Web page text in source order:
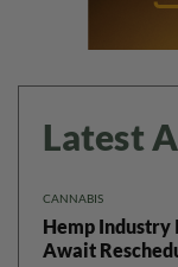
Latest
CANNABIS
Hemp Industry
Await